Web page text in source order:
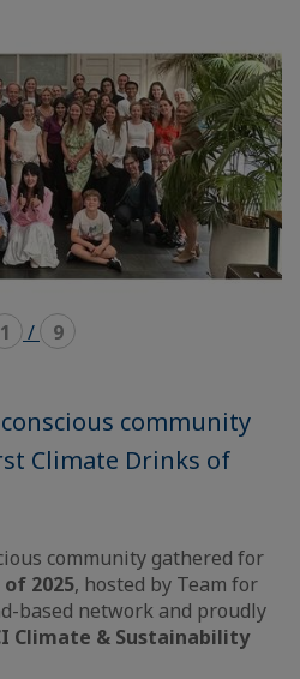
1 / 9
community
Climate Drinks of
community gathered for
2025, hosted by Team for
based network and proudly
Climate & Sustainability